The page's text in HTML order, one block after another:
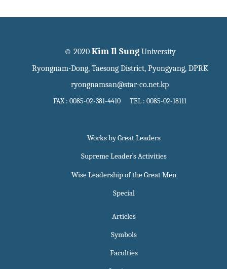
© 2020 Kim Il SungUniversity
Ryongnam-Dong, Taesong District, Pyongyang, DPRK
ryongnamsan@star-co.net.kp
FAX : 0085-02-381-4410 TEL : 0085-02-18111
Works by Great Leaders
Supreme Leader`s Activities
Wise Leadership of the Great Men
Special
Articles
Symbols
Faculties